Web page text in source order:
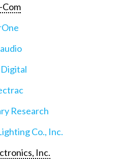
Com
Research
Co., Inc.
Inc.